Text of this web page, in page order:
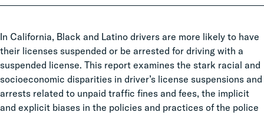
In California, Black and Latino drivers are more likely to have
their licenses suspended or be arrested for driving with a
suspended license. This report examines the stark racial and
socioeconomic disparities in driver’s license suspensions and
arrests related to unpaid traffic fines and fees, the implicit
and explicit biases in the policies and practices of the police